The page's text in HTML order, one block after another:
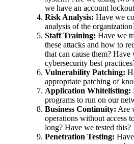
we have an account
Risk Analysis: Have we
analysis of the
Staff Training: Have we
these attacks and how to
that can cause them?
cybersecurity best
Vulnerability Patching:
appropriate patching of
Application Whitelisting:
programs to run on our
Business Continuity: Are
operations without access
long? Have we tested this?
Penetration Testing: